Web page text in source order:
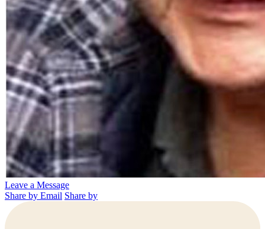
Leave a Message
Share by Email Share by